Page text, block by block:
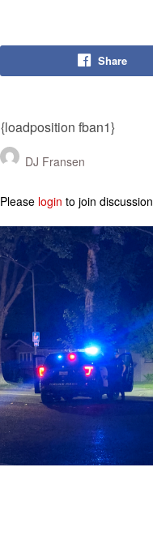
Share
{loadposition fban1}
DJ Fransen
Please login to join discussion